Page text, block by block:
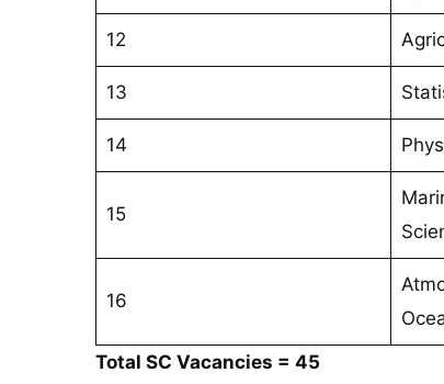
12
13
14
15
16
Total SC Vacancies = 45